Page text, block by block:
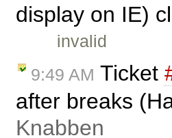
display on IE)
invalid
9:49 AM Ticket
after breaks
Knabben